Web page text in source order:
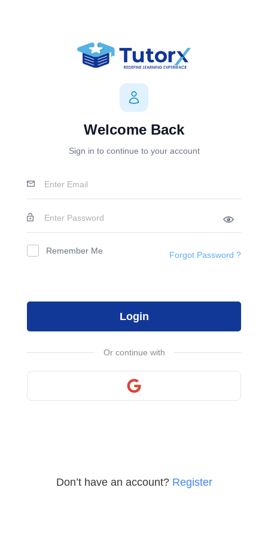
Welcome Back
Sign in to continue to your account
Remember Me Forgot Password ?
Login
Or continue with
Don’t have an account? Register